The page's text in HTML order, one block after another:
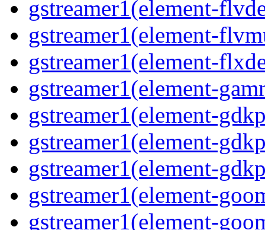
gstreamer1(element-
gstreamer1(element-
gstreamer1(element-
gstreamer1(element-
gstreamer1(element-
gstreamer1(element-
gstreamer1(element-
gstreamer1(element-
gstreamer1(element-